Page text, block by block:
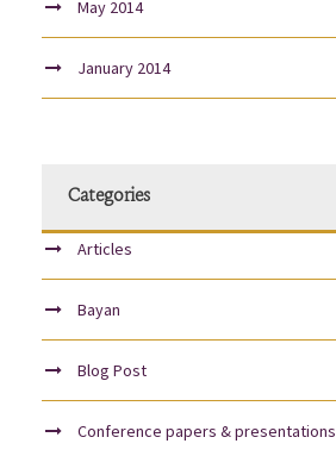
May 2014
January 2014
Categories
Articles
Bayan
Blog Post
Conference papers & presentations